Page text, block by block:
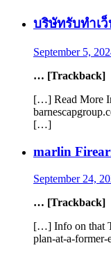
บริษัทรับทำเ
September 5,
… [Trackback]
[…] Read More
[…]
marlin
September 24,
… [Trackback]
[…] Info on that
plan-at-a-